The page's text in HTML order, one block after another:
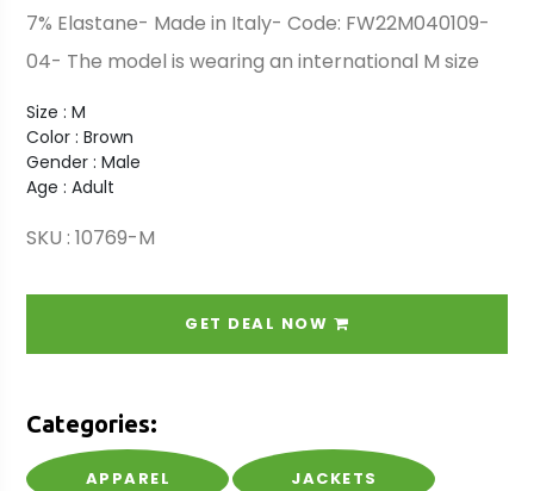
7% Elastane- Made in Italy- Code: FW22M040109-
04- The model is wearing an international M size
Size : M
Color : Brown
Gender : Male
Age : Adult
SKU : 10769-M
GET DEAL NOW
Categories:
APPAREL JACKETS